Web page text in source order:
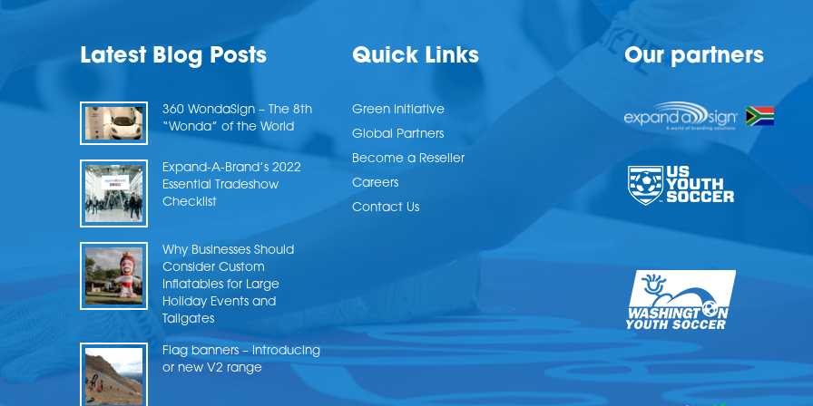
Latest Blog Posts
360 WondaSign – The 8th
“Wonda” of the World
Expand-A-Brand’s 2022
Essential Tradeshow
Checklist
Why Businesses Should
Consider Custom
Inflatables for Large
Holiday Events and
Tailgates
Flag banners – Introducing
or new V2 range
Quick Links
Green Initiative
Global Partners
Become a Reseller
Careers
Contact Us
Our partners